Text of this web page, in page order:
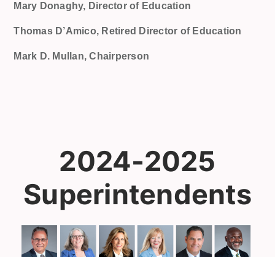
Mary Donaghy, Director of Education
Thomas D’Amico, Retired Director of Education
Mark D. Mullan, Chairperson
2024-2025
Superintendents